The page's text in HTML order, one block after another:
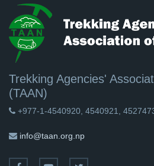
Trekking Agencies'
(TAAN)
+977-1-4540920, 4540921,
info@taan.org.np